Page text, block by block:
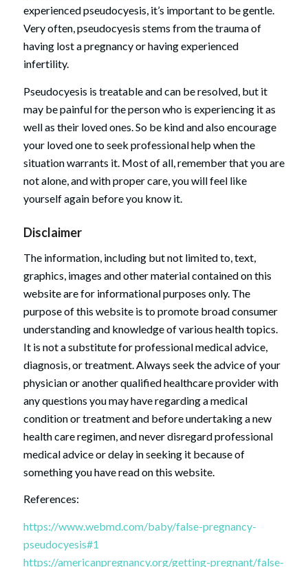
experienced pseudocyesis, it’s important to be gentle.
Very often, pseudocyesis stems from the trauma of
having lost a pregnancy or having experienced
infertility.
Pseudocyesis is treatable and can be resolved, but it
may be painful for the person who is experiencing it as
well as their loved ones. So be kind and also encourage
your loved one to seek professional help when the
situation warrants it. Most of all, remember that you are
not alone, and with proper care, you will feel like
yourself again before you know it.
Disclaimer
The information, including but not limited to, text,
graphics, images and other material contained on this
website are for informational purposes only. The
purpose of this website is to promote broad consumer
understanding and knowledge of various health topics.
It is not a substitute for professional medical advice,
diagnosis, or treatment. Always seek the advice of your
physician or another qualified healthcare provider with
any questions you may have regarding a medical
condition or treatment and before undertaking a new
health care regimen, and never disregard professional
medical advice or delay in seeking it because of
something you have read on this website.
References:
https://www.webmd.com/baby/false-pregnancy-
pseudocyesis#1
https://americanpregnancy.org/getting-pregnant/false-